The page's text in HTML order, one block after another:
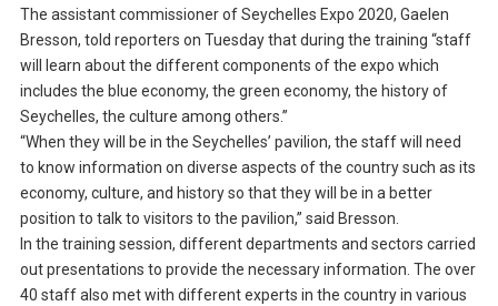
The assistant commissioner of Seychelles Expo 2020, Gaelen
Bresson, told reporters on Tuesday that during the training “staff
will learn about the different components of the expo which
includes the blue economy, the green economy, the history of
Seychelles, the culture among others.”
“When they will be in the Seychelles’ pavilion, the staff will need
to know information on diverse aspects of the country such as its
economy, culture, and history so that they will be in a better
position to talk to visitors to the pavilion,” said Bresson.
In the training session, different departments and sectors carried
out presentations to provide the necessary information. The over
40 staff also met with different experts in the country in various